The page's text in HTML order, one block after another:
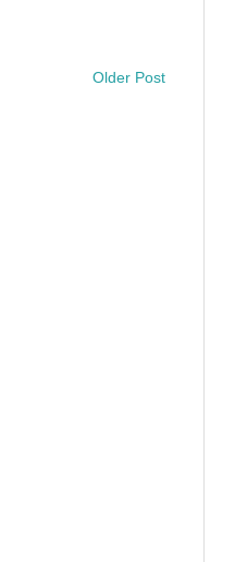
Older Post